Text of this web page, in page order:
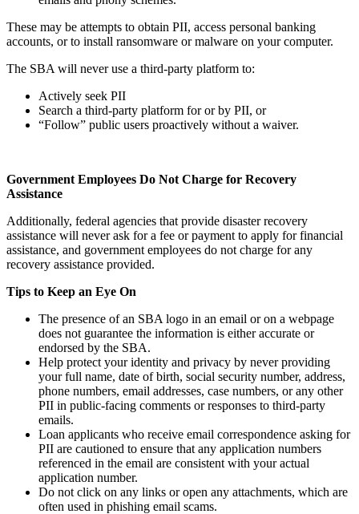
These may be attempts to obtain PII, access personal banking
accounts, or to install ransomware or malware on your computer.
The SBA will never use a third-party platform to:
Actively seek PII
Search a third-party platform for or by PII, or
“Follow” public users proactively without a waiver.
Government Employees Do Not Charge for Recovery
Assistance
Additionally, federal agencies that provide disaster recovery
assistance will never ask for a fee or payment to apply for financial
assistance, and government employees do not charge for any
recovery assistance provided.
Tips to Keep an Eye On
The presence of an SBA logo in an email or on a webpage
does not guarantee the information is either accurate or
endorsed by the SBA.
Help protect your identity and privacy by never providing
your full name, date of birth, social security number, address,
phone numbers, email addresses, case numbers, or any other
PII in public-facing comments or responses to third-party
emails.
Loan applicants who receive email correspondence asking for
PII are cautioned to ensure that any application numbers
referenced in the email are consistent with your actual
application number.
Do not click on any links or open any attachments, which are
often used in phishing email scams.